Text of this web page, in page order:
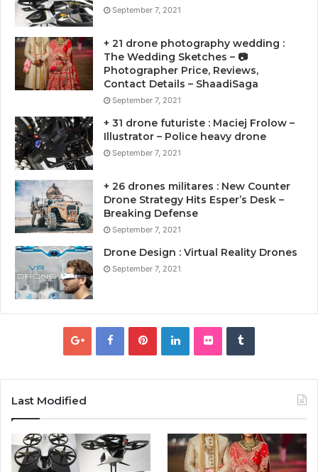
September 7, 2021
+ 21 drone photography wedding :
The Wedding Sketches – 📷
Photographer Price, Reviews,
Contact Details – ShaadiSaga
September 7, 2021
+ 31 drone futuriste : Maciej Frolow –
Illustrator – Police heavy drone
September 7, 2021
+ 26 drones militares : New Counter
Drone Strategy Hits Esper’s Desk –
Breaking Defense
September 7, 2021
Drone Design : Virtual Reality Drones
September 7, 2021
Last Modified